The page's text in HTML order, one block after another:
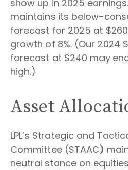
show up in 2025 earnings.
maintains its below-
forecast for 2025 at
growth of 8%. (Our 2024
forecast at $240 may
high.)
Asset
LPL’s Strategic and
Committee (STAAC)
neutral stance on